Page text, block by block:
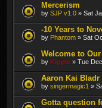
Mercerism
by SJP v1.0 » Sat
-10 Years to
by Phantom » Sat
Welcome to
by Kipple » Tue
Aaron Kai
by singermagic1 »
Gotta question